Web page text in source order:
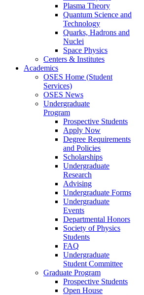
Plasma Theory
Quantum Science and
Technology
Quarks, Hadrons and
Nuclei
Space Physics
Centers & Institutes
Academics
OSES Home (Student
Services)
OSES News
Undergraduate
Program
Prospective Students
Apply Now
Degree Requirements
and Policies
Scholarships
Undergraduate
Research
Advising
Undergraduate Forms
Undergraduate
Events
Departmental Honors
Society of Physics
Students
FAQ
Undergraduate
Student Committee
Graduate Program
Prospective Students
Open House